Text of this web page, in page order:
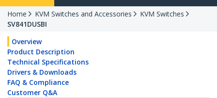
Home KVM Switches and Accessories
KVM Switches
SV841DUSBI
Overview
Product Description
Technical Specifications
Drivers & Downloads
FAQ & Compliance
Customer Q&A